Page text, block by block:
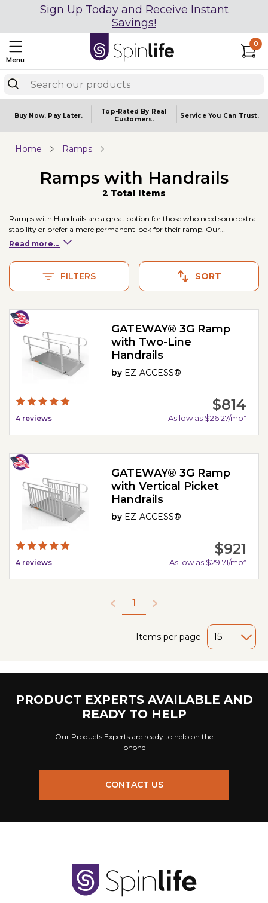
Sign Up Today and Receive Instant
Savings!
Menu
0
Buy Now. Pay Later.
Top-Rated By Real
Customers.
Service You Can Trust.
Home Ramps
Ramps with Handrails
2 Total Items
Ramps with Handrails are a great option for those who need some extra
stability or prefer a more permanent look for their ramp. Our
recommended partner is EZ-ACCESS who offer a selection of ramps
Read more...
FILTERS SORT
4 reviews
GATEWAY® 3G Ramp
with Two-Line
Handrails
by EZ-ACCESS®
$814
As low as $26.27/mo*
4 reviews
GATEWAY® 3G Ramp
with Vertical Picket
Handrails
by EZ-ACCESS®
$921
As low as $29.71/mo*
1
Items per page
PRODUCT EXPERTS AVAILABLE AND
READY TO HELP
Our Products Experts are ready to help on the
phone
CONTACT US